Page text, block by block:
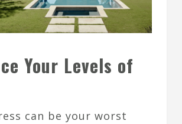
Your Levels of
can be your worst